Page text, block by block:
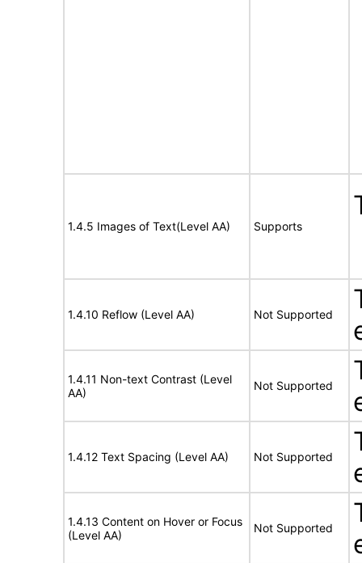
1.4.5 Images of Text(Level AA) Supports
1.4.10 Reflow (Level AA) Not Supported
1.4.11 Non-text Contrast (Level
AA)
Not Supported
1.4.12 Text Spacing (Level AA) Not Supported
1.4.13 Content on Hover or Focus
(Level AA)
Not Supported